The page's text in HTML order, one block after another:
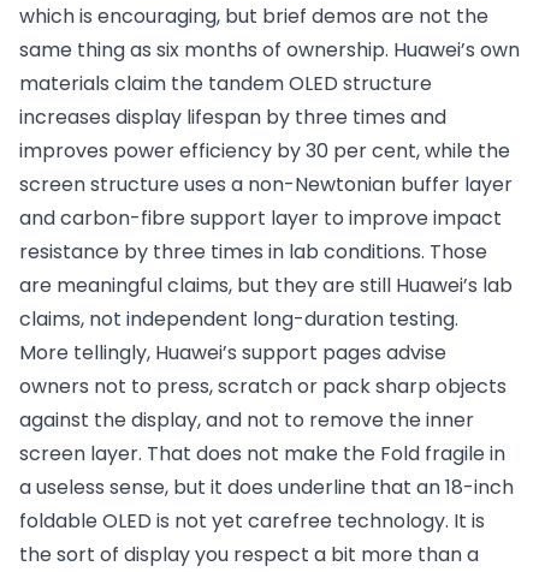
which is encouraging, but brief demos are not the
same thing as six months of ownership. Huawei’s own
materials claim the tandem OLED structure
increases display lifespan by three times and
improves power efficiency by 30 per cent, while the
screen structure uses a non-Newtonian buffer layer
and carbon-fibre support layer to improve impact
resistance by three times in lab conditions. Those
are meaningful claims, but they are still Huawei’s lab
claims, not independent long-duration testing.
More tellingly, Huawei’s support pages advise
owners not to press, scratch or pack sharp objects
against the display, and not to remove the inner
screen layer. That does not make the Fold fragile in
a useless sense, but it does underline that an 18-inch
foldable OLED is not yet carefree technology. It is
the sort of display you respect a bit more than a